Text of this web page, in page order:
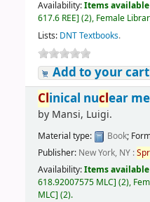
Availability:Items
617.6 REE](2), Female
Lists: DNT Textbooks.
Add to your cart
Clinical nuclear
by Mansi, Luigi.
Material type: Book;
Publisher: New York, NY :
Availability:Items
618.92007575 MLC](2),
MLC](2).